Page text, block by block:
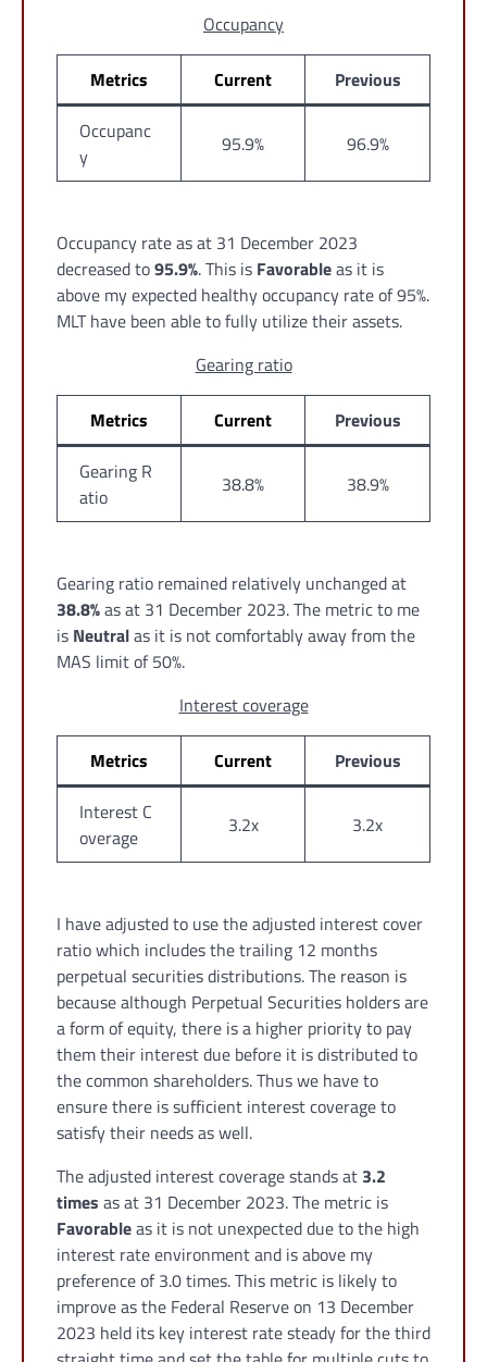
Occupancy
Metrics Current
Previous
Occupanc
y
95.9% 96.9%
Occupancy rate as at 31 December 2023
decreased to95.9%. This is Favorableas it is
above my expected healthy occupancy rate of 95%.
MLT have been able to fully utilize their assets.
Gearing ratio
Metrics Current
Previous
Gearing R
atio
38.8% 38.9%
Gearing ratio remained relatively unchanged at
38.8%as at 31 December 2023. The metric to me
is Neutralas it is not comfortably away from the
MAS limit of 50%.
Interest coverage
Metrics Current
Previous
Interest C
overage
3.2x 3.2x
I have adjusted to use the adjusted interest cover
ratio which includes the trailing 12 months
perpetual securities distributions. The reason is
because although Perpetual Securities holders are
a form of equity, there is a higher priority to pay
them their interest due before it is distributed to
the common shareholders. Thus we have to
ensure there is sufficient interest coverage to
satisfy their needs as well.
The adjusted interest coverage stands at 3.2
times as at 31 December 2023. The metric is
Favorableas it is not unexpected due to the high
interest rate environment and is above my
preference of 3.0 times. This metric is likely to
improve as the Federal Reserve on 13 December
2023 held its key interest rate steady for the third